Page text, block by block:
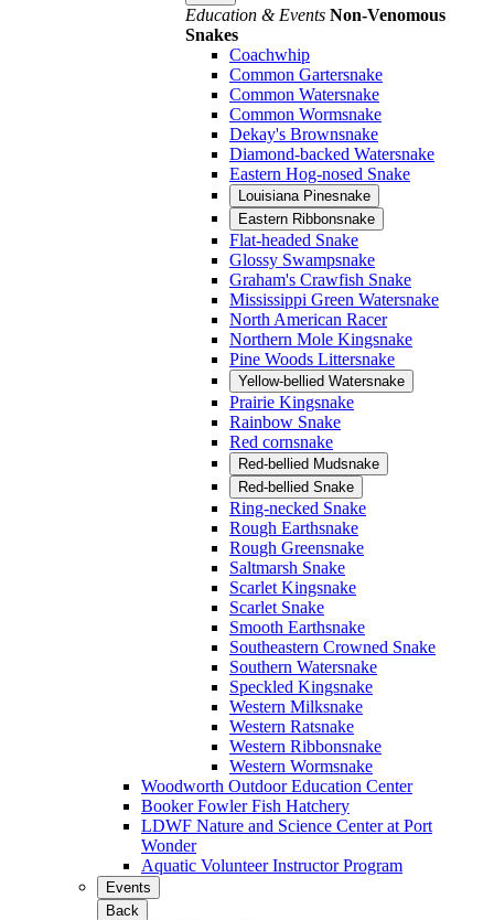
Education & Events Non-Venomous
Snakes
Coachwhip
Common Gartersnake
Common Watersnake
Common Wormsnake
Dekay's Brownsnake
Diamond-backed Watersnake
Eastern Hog-nosed Snake
Louisiana Pinesnake
Eastern Ribbonsnake
Flat-headed Snake
Glossy Swampsnake
Graham's Crawfish Snake
Mississippi Green Watersnake
North American Racer
Northern Mole Kingsnake
Pine Woods Littersnake
Yellow-bellied Watersnake
Prairie Kingsnake
Rainbow Snake
Red cornsnake
Red-bellied Mudsnake
Red-bellied Snake
Ring-necked Snake
Rough Earthsnake
Rough Greensnake
Saltmarsh Snake
Scarlet Kingsnake
Scarlet Snake
Smooth Earthsnake
Southeastern Crowned Snake
Southern Watersnake
Speckled Kingsnake
Western Milksnake
Western Ratsnake
Western Ribbonsnake
Western Wormsnake
Woodworth Outdoor Education Center
Booker Fowler Fish Hatchery
LDWF Nature and Science Center at Port
Wonder
Aquatic Volunteer Instructor Program
Events
Back